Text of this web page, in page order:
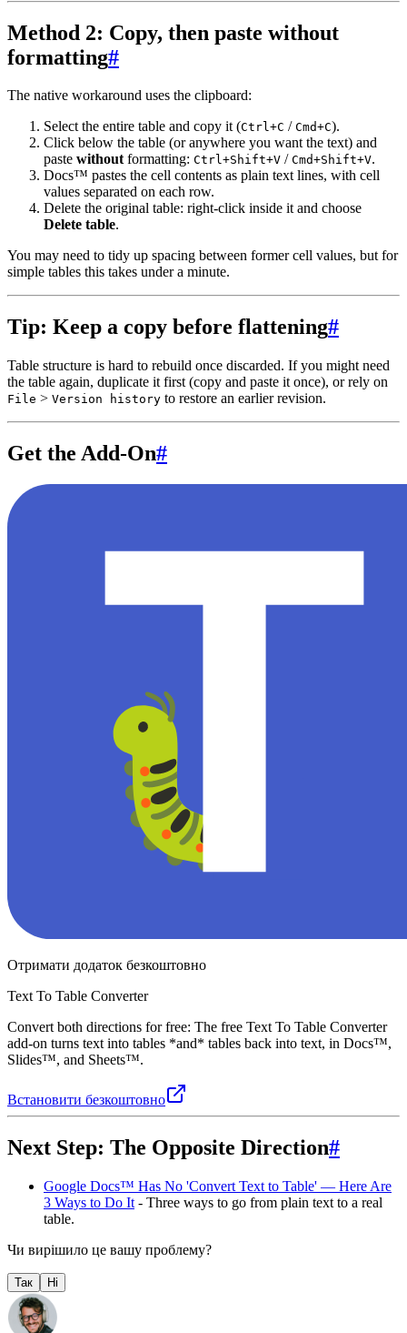
Method 2: Copy, then paste without
formatting#
The native workaround uses the clipboard:
Select the entire table and copy it (Ctrl+C / Cmd+C).
Click below the table (or anywhere you want the text) and
paste withoutformatting: Ctrl+Shift+V / Cmd+Shift+V.
Docs™ pastes the cell contents as plain text lines, with cell
values separated on each row.
Delete the original table: right-click inside it and choose
Delete table.
You may need to tidy up spacing between former cell values, but for
simple tables this takes under a minute.
Tip: Keep a copy before flattening#
Table structure is hard to rebuild once discarded. If you might need
the table again, duplicate it first (copy and paste it once), or rely on
File > Version history to restore an earlier revision.
Get the Add-On#
Отримати додаток безкоштовно
Text To Table Converter
Convert both directions for free: The free Text To Table Converter
add-on turns text into tables *and* tables back into text, in Docs™,
Slides™, and Sheets™.
Встановити безкоштовно
Next Step: The Opposite Direction#
Google Docs™ Has No 'Convert Text to Table' — Here Are
3 Ways to Do It - Three ways to go from plain text to a real
table.
Чи вирішило це вашу проблему?
Так Ні